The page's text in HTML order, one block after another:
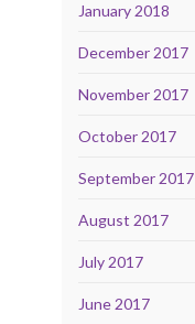
January 2018
December 2017
November 2017
October 2017
September 2017
August 2017
July 2017
June 2017